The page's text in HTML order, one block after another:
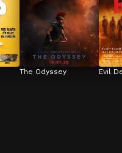
The Odyssey Evil